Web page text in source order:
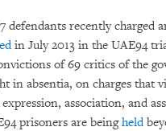
defendants recently charged
in July 2013 in the UAE94
of 69 critics of the
in absentia, on charges that
association, and
prisoners are beingheld